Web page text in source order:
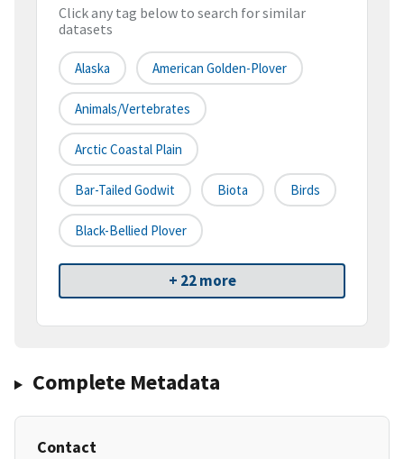
Click any tag below to search for similar
datasets
Alaska American Golden-Plover
Animals/Vertebrates
Arctic Coastal Plain
Bar-Tailed Godwit Biota Birds
Black-Bellied Plover
+ 22 more
Complete Metadata
Contact